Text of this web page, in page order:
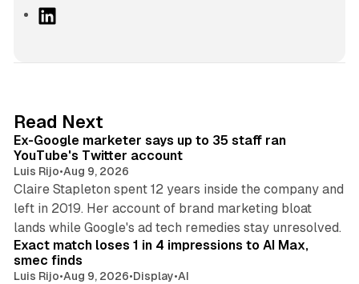
I
n
Read Next
Ex-Google marketer says up to 35 staff ran
YouTube's Twitter account
Luis Rijo•Aug 9, 2026
Claire Stapleton spent 12 years inside the company and
left in 2019. Her account of brand marketing bloat
lands while Google's ad tech remedies stay unresolved.
Exact match loses 1 in 4 impressions to AI Max,
smec finds
Luis Rijo•Aug 9, 2026•Display•AI